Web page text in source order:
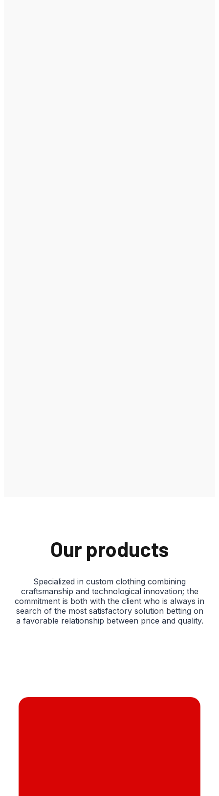
Our products
Specialized in custom clothing combining
craftsmanship and technological innovation; the
commitment is both with the client who is always in
search of the most satisfactory solution betting on
a favorable relationship between price and quality.